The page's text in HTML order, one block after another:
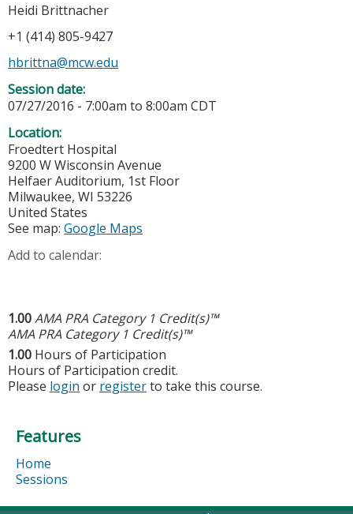
Heidi Brittnacher
+1 (414) 805-9427
hbrittna@mcw.edu
Session date:
07/27/2016 - 7:00am to 8:00am CDT
Location:
Froedtert Hospital
9200 W Wisconsin Avenue
Helfaer Auditorium, 1st Floor
Milwaukee, WI 53226
United States
See map: Google Maps
Add to calendar:
1.00AMA PRA Category 1 Credit(s)™
AMA PRA Category 1 Credit(s)™
1.00 Hours of Participation
Hours of Participation credit.
Please login or registerto take this course.
Features
Home
Sessions